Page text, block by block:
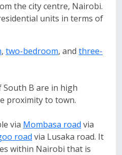
the city centre, Nairobi.
units in terms of
, two-bedroom, and three-
B are in high
proximity to town.
via Mombasa road via
road via Lusaka road. It
within Nairobi that is